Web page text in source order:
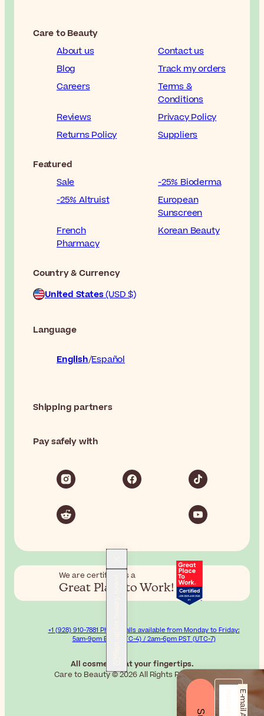
Care to Beauty
About us
Contact us
Blog
Track my orders
Careers
Terms &
Conditions
Reviews
Privacy Policy
Returns Policy
Suppliers
Featured
Sale
-25% Bioderma
-25% Altruist
European
Sunscreen
French
Pharmacy
Korean Beauty
Country & Currency
United States(USD $)
Language
English Español
Shipping partners
Pay safely with
We are certified as a
Great Place to Work!
+1 (928) 910-7881 Phone calls available from Monday to Friday:
5am-9pm EST (UTC-4) / 2am-6pm PST (UTC-7)
All cosmetics at your fingertips.
Care to Beauty © 2026 All Rights Reserved